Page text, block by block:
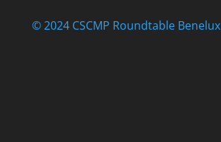
© 2024 CSCMP Roundtable Benelux